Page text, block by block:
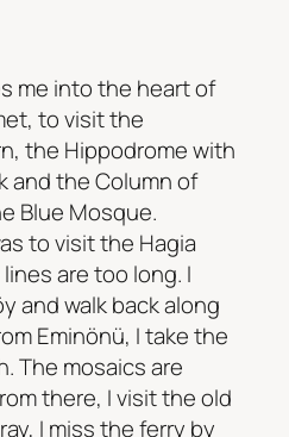
me into the heart of
to visit the
the Hippodrome with
and the Column of
Blue Mosque.
to visit the Hagia
are too long. I
and walk back along
Eminönü, I take the
The mosaics are
there, I visit the old
I miss the ferry by